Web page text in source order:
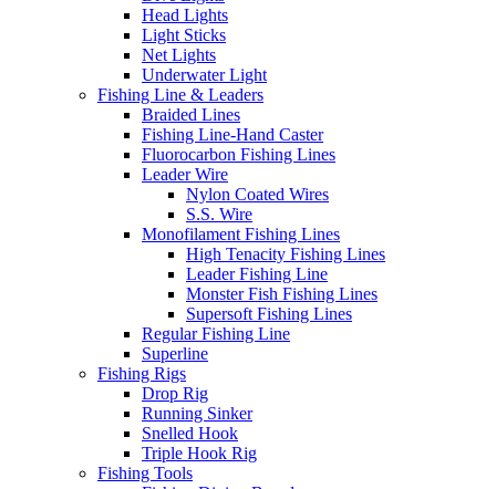
Head Lights
Light Sticks
Net Lights
Underwater Light
Fishing Line & Leaders
Braided Lines
Fishing Line-Hand Caster
Fluorocarbon Fishing Lines
Leader Wire
Nylon Coated Wires
S.S. Wire
Monofilament Fishing Lines
High Tenacity Fishing Lines
Leader Fishing Line
Monster Fish Fishing Lines
Supersoft Fishing Lines
Regular Fishing Line
Superline
Fishing Rigs
Drop Rig
Running Sinker
Snelled Hook
Triple Hook Rig
Fishing Tools